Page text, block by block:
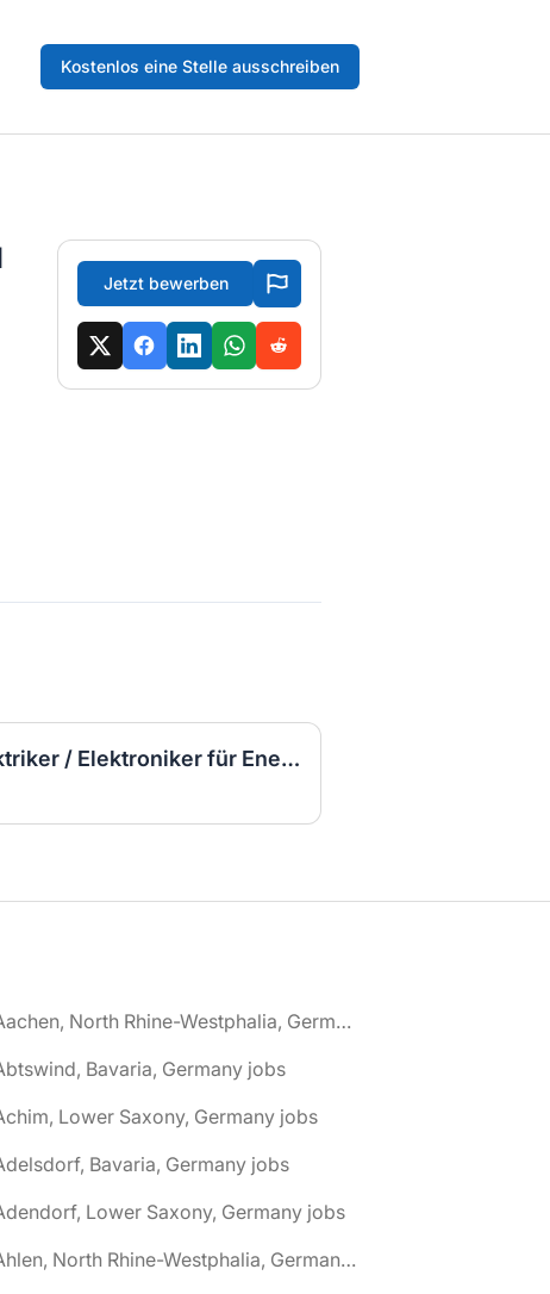
Kostenlos eine Stelle ausschreiben
Jetzt bewerben
▷ (Sofort Starten) Elektriker / Elektroniker für Energie- und Gebäudetechnik (m/w/d)
🌎 Aachen, North Rhine-Westphalia, Germany jobs
Bavaria, Germany jobs
Lower Saxony, Germany jobs
Bavaria, Germany jobs
Lower Saxony, Germany jobs
🌎 Ahlen, North Rhine-Westphalia, Germany jobs